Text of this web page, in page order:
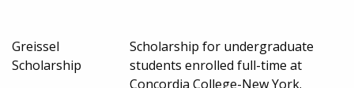
Greissel
Scholarship
Scholarship for undergraduate
students enrolled full-time at
Concordia College-New York.